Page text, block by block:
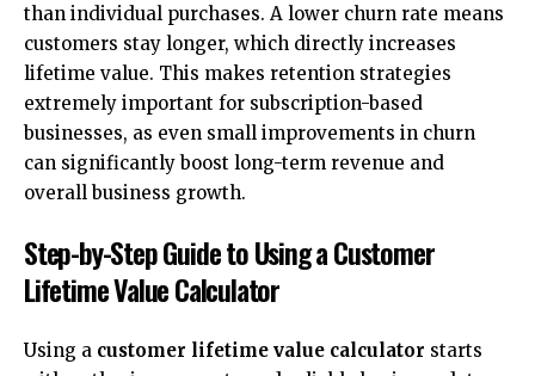
than individual purchases. A lower churn rate means
customers stay longer, which directly increases
lifetime value. This makes retention strategies
extremely important for subscription-based
businesses, as even small improvements in churn
can significantly boost long-term revenue and
overall business growth.
Step-by-Step Guide to Using a Customer
Lifetime Value Calculator
Using a customer lifetime value calculator starts